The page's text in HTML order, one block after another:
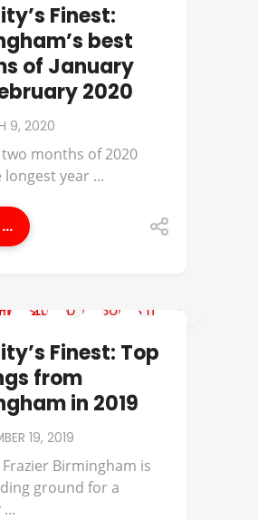
Finest:
best
of January
2020
9, 2020
months of 2020
year ...
Finest: Top
from
in 2019
19, 2019
Frazier Birmingham is
ground for a